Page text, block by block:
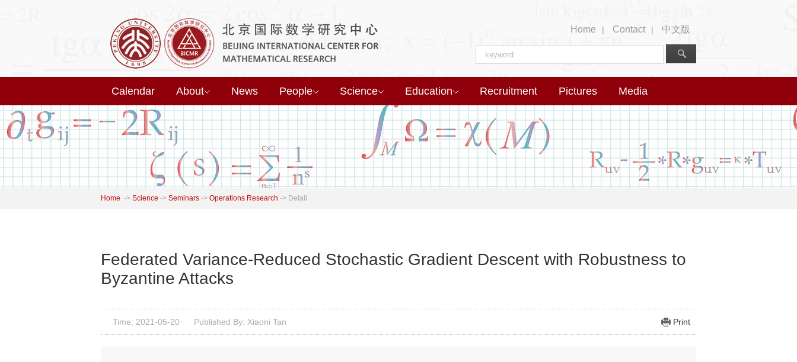
Home | Contact | 中文版
Calendar About News People Science Education Recruitment Pictures Media
Home -> Science -> Seminars -> Operations Research -> Detail
Federated Variance-Reduced Stochastic Gradient Descent with Robustness to
Byzantine Attacks
Time: 2021-05-20 Published By: Xiaoni Tan Print